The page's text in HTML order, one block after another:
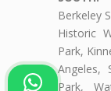
Berkeley
Historic
Park,
Angeles,
Park,